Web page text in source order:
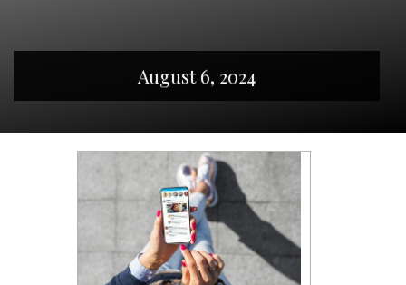
August 6, 2024